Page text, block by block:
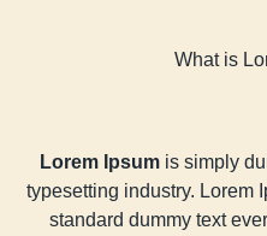
What is
Lorem Ipsum is simply
typesetting industry. Lorem
standard dummy text